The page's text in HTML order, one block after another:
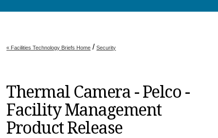
JOBS
EDUCATION
MAGAZINES
INFO
« Facilities Technology Briefs Home /Security
Thermal Camera - Pelco -
Facility Management
Product Release